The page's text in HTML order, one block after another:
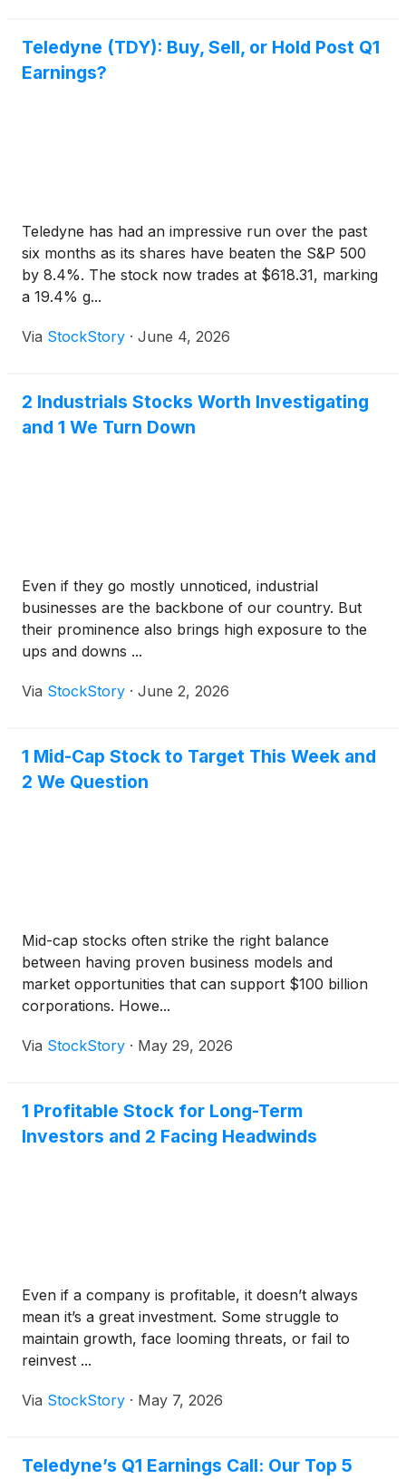
Teledyne (TDY): Buy, Sell, or Hold Post Q1
Earnings?
Teledyne has had an impressive run over the past
six months as its shares have beaten the S&P 500
by 8.4%. The stock now trades at $618.31, marking
a 19.4% g...
Via StockStory · June 4, 2026
2 Industrials Stocks Worth Investigating
and 1 We Turn Down
Even if they go mostly unnoticed, industrial
businesses are the backbone of our country. But
their prominence also brings high exposure to the
ups and downs ...
Via StockStory · June 2, 2026
1 Mid-Cap Stock to Target This Week and
2 We Question
Mid-cap stocks often strike the right balance
between having proven business models and
market opportunities that can support $100 billion
corporations. Howe...
Via StockStory · May 29, 2026
1 Profitable Stock for Long-Term
Investors and 2 Facing Headwinds
Even if a company is profitable, it doesn’t always
mean it’s a great investment. Some struggle to
maintain growth, face looming threats, or fail to
reinvest ...
Via StockStory · May 7, 2026
Teledyne’s Q1 Earnings Call: Our Top 5